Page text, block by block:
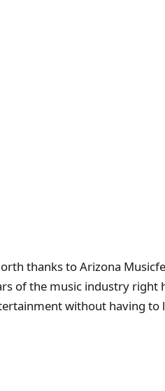
thanks to Arizona
of the music industry right
without having to